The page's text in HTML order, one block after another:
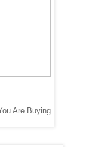
Are Buying